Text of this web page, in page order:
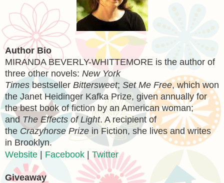
Author Bio
MIRANDA BEVERLY-WHITTEMORE is the author of
three other novels: New York
Times bestseller Bittersweet; Set Me Free, which won
the Janet Heidinger Kafka Prize, given annually for
the best book of fiction by an American woman;
and The Effects of Light. A recipient of
the Crazyhorse Prize in Fiction, she lives and writes
in Brooklyn.
Website | Facebook | Twitter
Giveaway